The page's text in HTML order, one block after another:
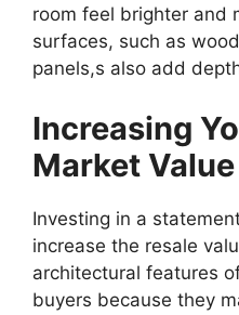
room feel brighter and
surfaces, such as
panels,s also add
Increasing
Market Value
Investing in a
increase the resale
architectural features
buyers because they